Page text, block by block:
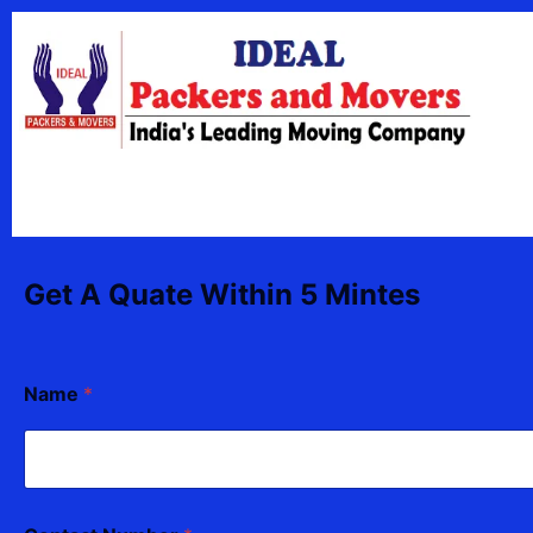
content
Skip
content
Get A Quate Within 5 Mintes
Name *